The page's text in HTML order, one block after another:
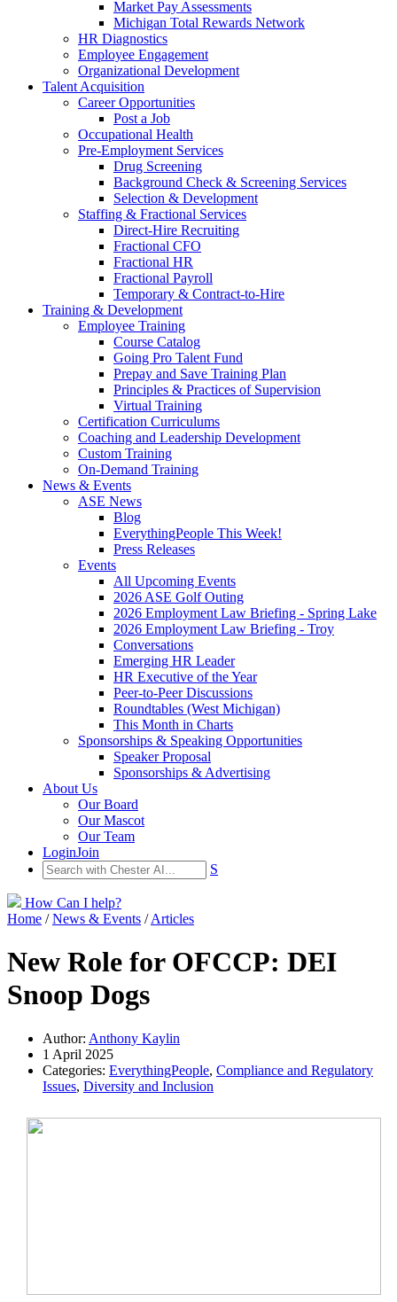
Market Pay Assessments
Michigan Total Rewards Network
HR Diagnostics
Employee Engagement
Organizational Development
Talent Acquisition
Career Opportunities
Post a Job
Occupational Health
Pre-Employment Services
Drug Screening
Background Check & Screening Services
Selection & Development
Staffing & Fractional Services
Direct-Hire Recruiting
Fractional CFO
Fractional HR
Fractional Payroll
Temporary & Contract-to-Hire
Training & Development
Employee Training
Course Catalog
Going Pro Talent Fund
Prepay and Save Training Plan
Principles & Practices of Supervision
Virtual Training
Certification Curriculums
Coaching and Leadership Development
Custom Training
On-Demand Training
News & Events
ASE News
Blog
EverythingPeople This Week!
Press Releases
Events
All Upcoming Events
2026 ASE Golf Outing
2026 Employment Law Briefing - Spring Lake
2026 Employment Law Briefing - Troy
Conversations
Emerging HR Leader
HR Executive of the Year
Peer-to-Peer Discussions
Roundtables (West Michigan)
This Month in Charts
Sponsorships & Speaking Opportunities
Speaker Proposal
Sponsorships & Advertising
About Us
Our Board
Our Mascot
Our Team
LoginJoin
S
How Can I help?
Home /News & Events /Articles
New Role for OFCCP: DEI
Snoop Dogs
Author: Anthony Kaylin
1 April 2025
Categories: EverythingPeople, Compliance and Regulatory
Issues, Diversity and Inclusion